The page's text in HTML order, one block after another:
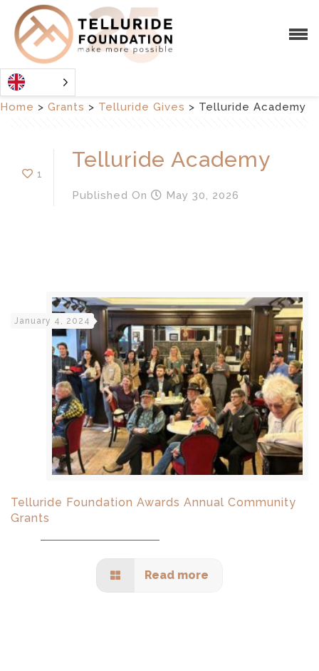
Home > Grants > Telluride Gives > Telluride Academy
1
Telluride Academy
Published On May 30, 2026
January 4, 2024
Telluride Foundation Awards Annual Community
Grants
Read more